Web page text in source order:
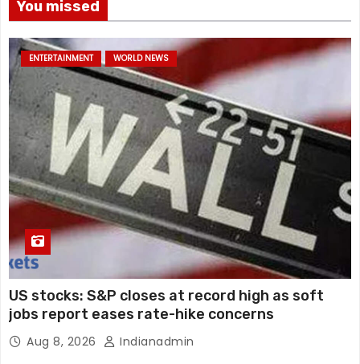
You missed
ENTERTAINMENT WORLD NEWS
US stocks: S&P closes at record high as soft
jobs report eases rate-hike concerns
Aug 8, 2026 Indianadmin